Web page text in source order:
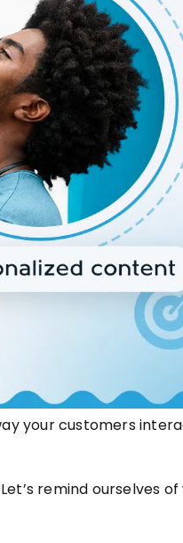
your customers
remind ourselves